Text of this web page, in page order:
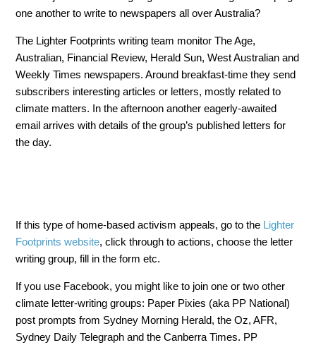
one another to write to newspapers all over Australia?
The Lighter Footprints writing team monitor The Age,
Australian, Financial Review, Herald Sun, West Australian and
Weekly Times newspapers. Around breakfast-time they send
subscribers interesting articles or letters, mostly related to
climate matters. In the afternoon another eagerly-awaited
email arrives with details of the group’s published letters for
the day.
If this type of home-based activism appeals, go to the Lighter
Footprints website, click through to actions, choose the letter
writing group, fill in the form etc.
If you use Facebook, you might like to join one or two other
climate letter-writing groups: Paper Pixies (aka PP National)
post prompts from Sydney Morning Herald, the Oz, AFR,
Sydney Daily Telegraph and the Canberra Times. PP